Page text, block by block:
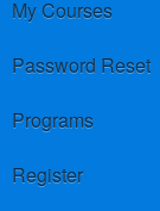
My Courses
Password Reset
Programs
Register